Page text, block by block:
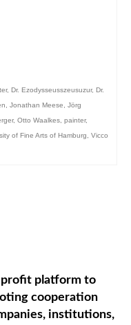
, Dr. Ezodysseusszeusuzur, Dr.
Jonathan Meese
Jörg
, Otto Waalkes painter,
of Fine Arts of Hamburg
Vicco
profit platform to
cooperation
institutions,